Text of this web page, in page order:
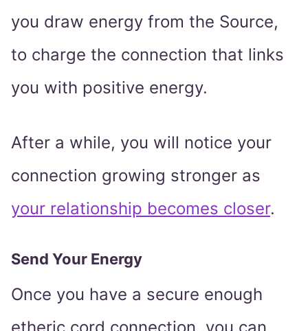
you draw energy from the Source,
to charge the connection that links
you with positive energy.
After a while, you will notice your
connection growing stronger as
your relationship becomes closer.
Send Your Energy
Once you have a secure enough